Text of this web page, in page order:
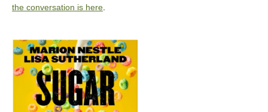
the conversation is here.